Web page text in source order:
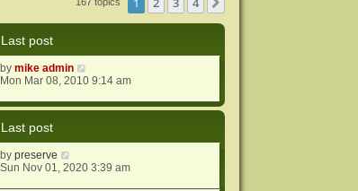
Last post
bymike admin
Mon Mar 08, 2010 9:14 am
Last post
bypreserve
Sun Nov 01, 2020 3:39 am